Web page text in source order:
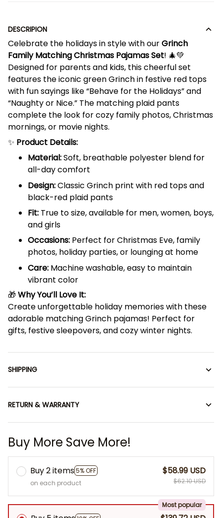
DESCRIPION
Celebrate the holidays in style with ourGrinch
Family Matching Christmas Pajamas Set! 🎄💚
Designed for parents and kids, this cheerful set
features the iconic green Grinch in festive red tops
with fun sayings like “Behave for the Holidays” and
“Naughty or Nice.” The matching plaid pants
complete the look for cozy family photos, Christmas
mornings, or movie nights.
✨ Product Details:
Material:Soft, breathable polyester blend for
all-day comfort
Design:Classic Grinch print with red tops and
black-red plaid pants
Fit: True to size, available for men, women, boys,
and girls
Occasions: Perfect for Christmas Eve, family
photos, holiday parties, or lounging at home
Care: Machine washable, easy to maintain
vibrant color
🎁 Why You’ll Love It:
Create unforgettable holiday memories with these
adorable matching Grinch pajamas! Perfect for
gifts, festive sleepovers, and cozy winter nights.
SHIPPING
RETURN & WARRANTY
Buy More Save More!
Buy 2 items5% OFF
on each product
$58.99 USD
$62.10 USD
Most popular